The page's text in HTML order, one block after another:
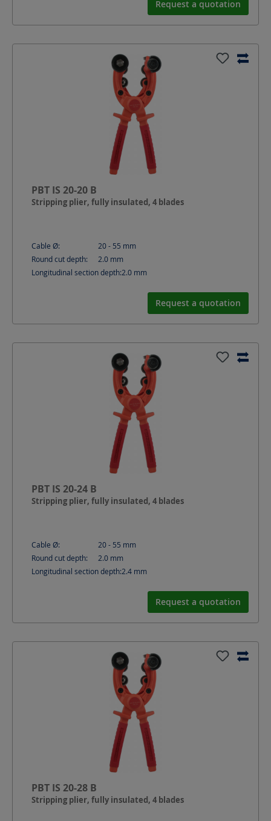
Request a quotation
PBT IS 20-20 B
Stripping plier, fully insulated, 4 blades
Cable Ø: 20 - 55 mm
Round cut depth:
2.0 mm
Longitudinal section depth:2.0 mm
Request a quotation
PBT IS 20-24 B
Stripping plier, fully insulated, 4 blades
Cable Ø: 20 - 55 mm
Round cut depth:
2.0 mm
Longitudinal section depth:2.4 mm
Request a quotation
PBT IS 20-28 B
Stripping plier, fully insulated, 4 blades